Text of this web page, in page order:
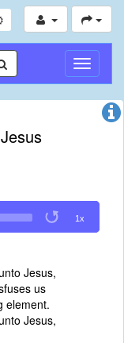
切
换
导
1x
Jesus,
us
element.
Jesus,